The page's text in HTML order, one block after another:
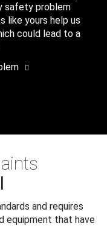
safety problem
like yours help us
could lead to a
and requires
equipment that have